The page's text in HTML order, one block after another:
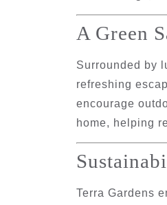
A Green
Surrounded by
refreshing
encourage
home, helping
Terra Gardens